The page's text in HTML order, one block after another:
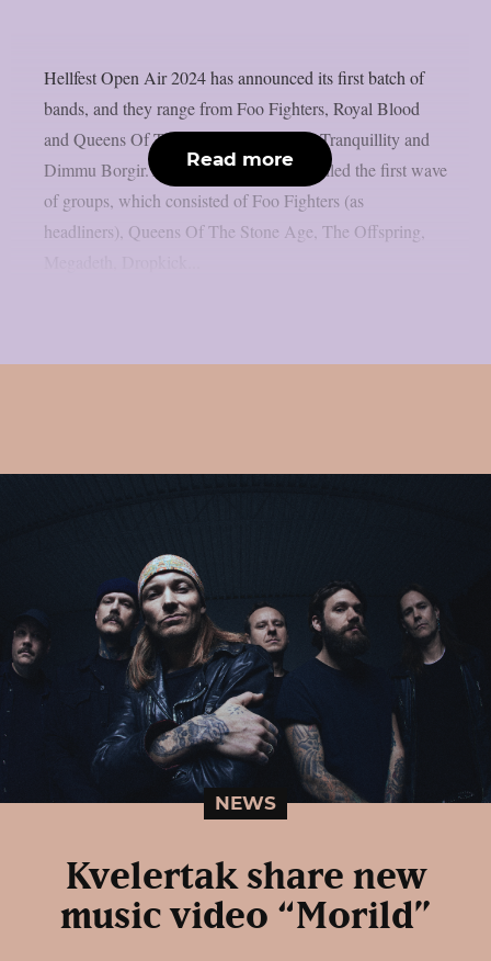
Hellfest Open Air 2024 has announced its first batch of
bands, and they range from Foo Fighters, Royal Blood
and Queens Of The Stone Age to Dark Tranquillity and
Dimmu Borgir.The organizers have unveiled the first wave
of groups, which consisted of Foo Fighters (as
headliners), Queens Of The Stone Age, The Offspring,
Read more
NEWS
Kvelertak share new
music video “Morild”